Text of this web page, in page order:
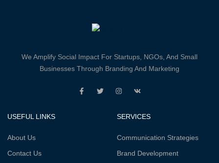
We Amplify Social Impact For Startups, NGOs, And Small
Businesses Through Branding And Marketing
USEFUL LINKS
About Us
Contact Us
SERVICES
Communication Strategies
Brand Development